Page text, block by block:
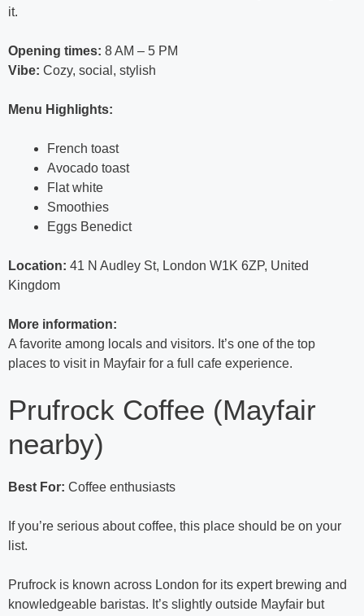
it.
Opening times: 8 AM – 5 PM
Vibe: Cozy, social, stylish
Menu Highlights:
French toast
Avocado toast
Flat white
Smoothies
Eggs Benedict
Location: 41 N Audley St, London W1K 6ZP, United
Kingdom
More information:
A favorite among locals and visitors. It’s one of the top
places to visit in Mayfair for a full cafe experience.
Prufrock Coffee (Mayfair
nearby)
Best For: Coffee enthusiasts
If you’re serious about coffee, this place should be on your
list.
Prufrock is known across London for its expert brewing and
knowledgeable baristas. It’s slightly outside Mayfair but